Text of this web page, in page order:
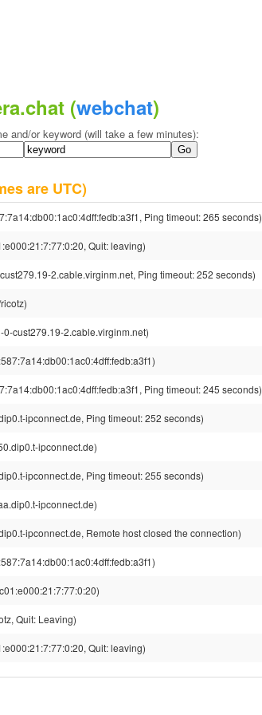
(webchat)
and/or keyword (will take a few minutes):
are UTC)
Ping timeout: 265 seconds)
Quit: leaving)
2.cable.virginm.net, Ping timeout: 252 seconds)
cust279.19-2.cable.virginm.net)
Ping timeout: 245 seconds)
ipconnect.de, Ping timeout: 252 seconds)
ipconnect.de)
ipconnect.de, Ping timeout: 255 seconds)
ipconnect.de)
ipconnect.de, Remote host closed the connection)
Quit: Leaving)
Quit: leaving)